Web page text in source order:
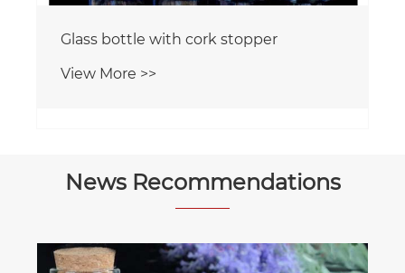
Glass bottle with cork stopper
View More >>
News Recommendations